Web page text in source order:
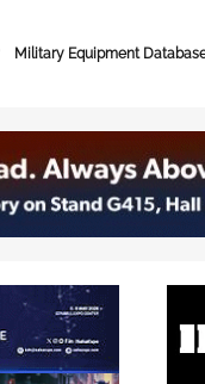
Military Equipment